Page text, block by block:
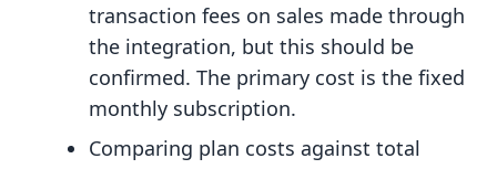
transaction fees on sales made through
the integration, but this should be
confirmed. The primary cost is the fixed
monthly subscription.
Comparing plan costs against total